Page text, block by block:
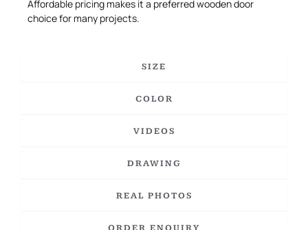
SIZE
COLOR
VIDEOS
DRAWING
REAL PHOTOS
ORDER ENQUIRY
Affordable pricing makes it a preferred wooden door
choice for many projects.